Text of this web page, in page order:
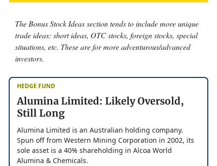
The Bonus Stock Ideas section tends to include more unique
trade ideas: short ideas, OTC stocks, foreign stocks, special
situations, etc. These are for more adventurous/advanced
investors.
HEDGE FUND
Alumina Limited: Likely Oversold,
Still Long
Alumina Limited is an Australian holding company.
Spun off from Western Mining Corporation in 2002, its
sole asset is a 40% shareholding in Alcoa World
Alumina & Chemicals.